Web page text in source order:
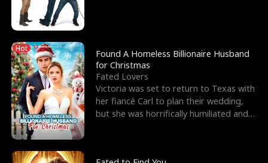
Hot
Found A Homeless Billionaire Husband
for Christmas
Fated Lovers
Victoria was set to return to Texas with
her fiancé Carl to plan their wedding,
but she was horrifically humiliated and